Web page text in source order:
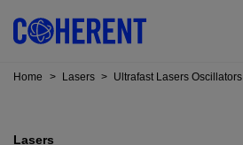
Home > Lasers > Ultrafast Lasers Oscillators
Lasers